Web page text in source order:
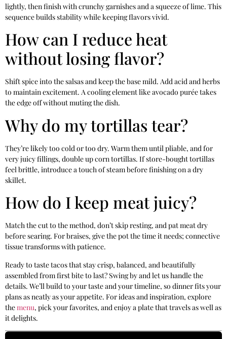
lightly, then finish with crunchy garnishes and a squeeze of lime. This
sequence builds stability while keeping flavors vivid.
How can I reduce heat
without losing flavor?
Shift spice into the salsas and keep the base mild. Add acid and herbs
to maintain excitement. A cooling element like avocado purée takes
the edge off without muting the dish.
Why do my tortillas tear?
They’re likely too cold or too dry. Warm them until pliable, and for
very juicy fillings, double up corn tortillas. If store-bought tortillas
feel brittle, introduce a touch of steam before finishing on a dry
skillet.
How do I keep meat juicy?
Match the cut to the method, don’t skip resting, and pat meat dry
before searing. For braises, give the pot the time it needs; connective
tissue transforms with patience.
Ready to taste tacos that stay crisp, balanced, and beautifully
assembled from first bite to last? Swing by and let us handle the
details. We’ll build to your taste and your timeline, so dinner fits your
plans as neatly as your appetite. For ideas and inspiration, explore
themenu, pick your favorites, and enjoy a plate that travels as well as
it delights.